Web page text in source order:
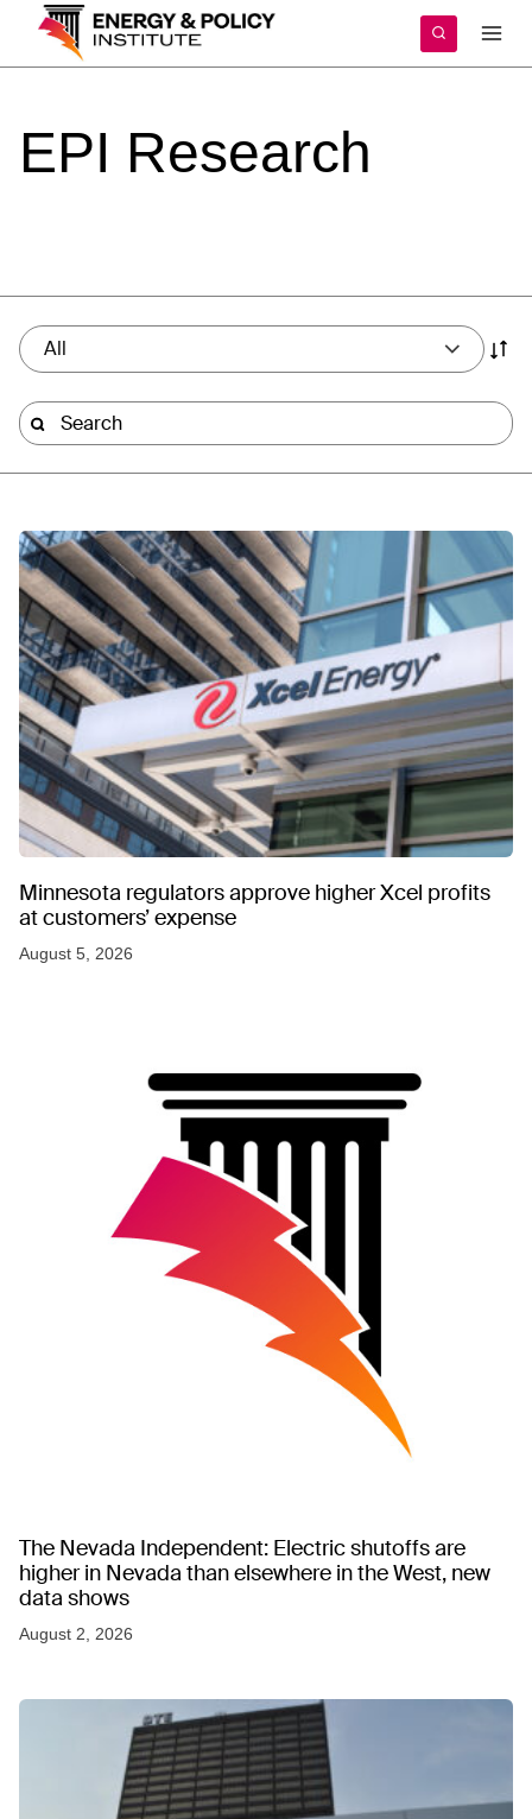
content
EPI Research
All
Minnesota regulators approve higher Xcel profits
at customers’ expense
August 5, 2026
The Nevada Independent: Electric shutoffs are
higher in Nevada than elsewhere in the West, new
data shows
August 2, 2026